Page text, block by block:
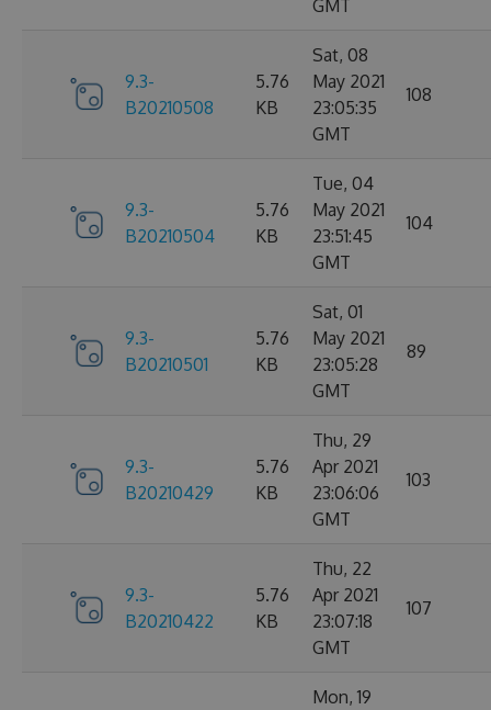
GMT
9.3-
B20210508
5.76
KB
Sat, 08
May 2021
23:05:35
GMT
108
9.3-
B20210504
5.76
KB
Tue, 04
May 2021
23:51:45
GMT
104
9.3-
B20210501
5.76
KB
Sat, 01
May 2021
23:05:28
GMT
89
9.3-
B20210429
5.76
KB
Thu, 29
Apr 2021
23:06:06
GMT
103
9.3-
B20210422
5.76
KB
Thu, 22
Apr 2021
23:07:18
GMT
107
Mon, 19